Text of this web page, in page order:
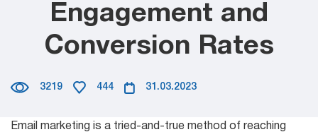
Mail Sender
Email Tracker
Email
Verifier Online
3219 444 31.03.2023
Engagement and
Conversion Rates
Email marketing is a tried-and-true method of reaching